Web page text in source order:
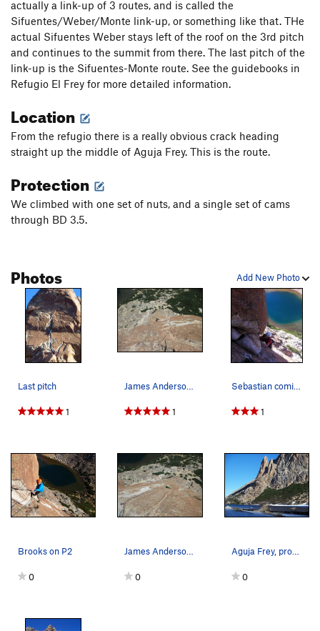
actually a link-up of 3 routes, and is called the
Sifuentes/Weber/Monte link-up, or something like that. THe
actual Sifuentes Weber stays left of the roof on the 3rd pitch
and continues to the summit from there. The last pitch of the
link-up is the Sifuentes-Monte route. See the guidebooks in
Refugio El Frey for more detailed information.
Location
From the refugio there is a really obvious crack heading
straight up the middle of Aguja Frey. This is the route.
Protection
We climbed with one set of nuts, and a single set of cams
through BD 3.5.
Add New Photo
Photos
Last pitch
1
James Anderson at the belay for the last pitch.
1
Sebastian coming up P2
1
Brooks on P2
0
James Anderson near the crux (5.9+/10a) on the…
0
Aguja Frey, profile
0